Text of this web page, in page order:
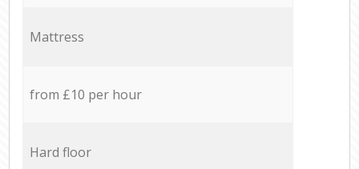
Mattress
from £10 per hour
Hard floor